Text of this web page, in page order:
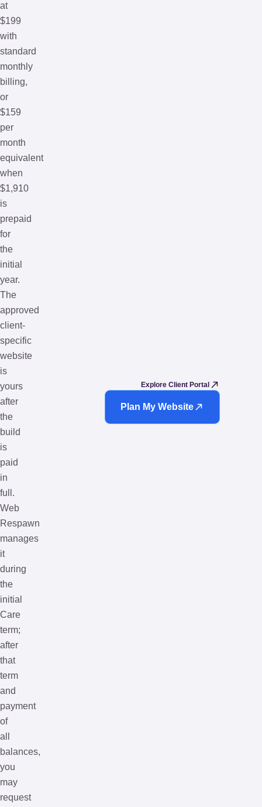
at
$199
with
standard
monthly
billing,
or
$159
per
month
equivalent
when
$1,910
is
prepaid
for
the
initial
year.
The
approved
client-
specific
website
is
yours
after
the
build
is
paid
in
full.
Web
Respawn
manages
it
during
the
initial
Care
term;
after
that
term
and
payment
of
all
balances,
you
may
request
Explore Client Portal
Plan My Website